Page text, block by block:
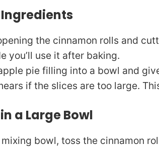
Ingredients
the cinnamon rolls and
you’ll use it after baking.
pie filling into a bowl and
if the slices are too large.
a Large Bowl
mixing bowl, toss the cinnamon